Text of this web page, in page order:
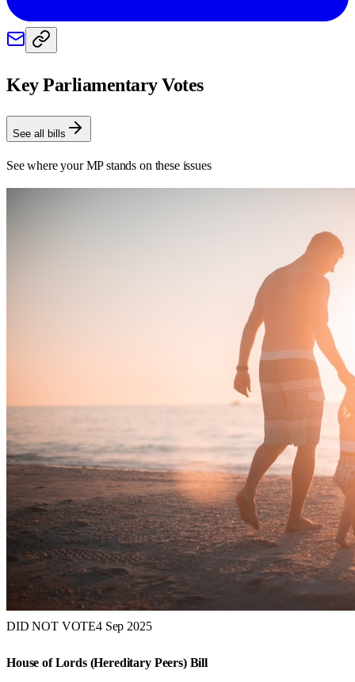
Key Parliamentary Votes
See all bills
See where your MP stands on these issues
DID NOT VOTE4 Sep 2025
House of Lords (Hereditary Peers) Bill